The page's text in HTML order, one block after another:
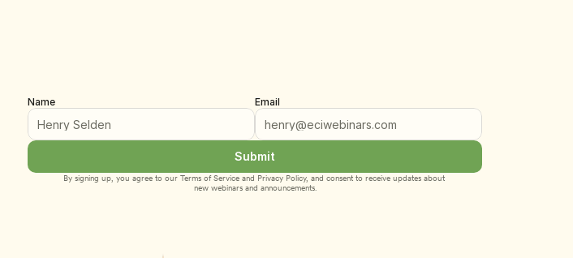
Name Email
Submit
By signing up, you agree to our Terms of Service and Privacy Policy, and consent to receive updates about
new webinars and announcements.